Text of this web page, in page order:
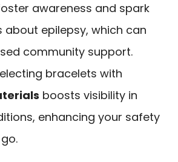
awareness and spark
about epilepsy, which can
community support.
bracelets with
boosts visibility in
enhancing your safety